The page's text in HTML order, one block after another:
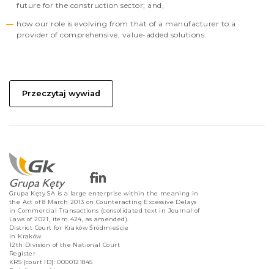
future for the construction sector; and,
how our role is evolving from that of a manufacturer to a
provider of comprehensive, value-added solutions.
Przeczytaj wywiad
Grupa Kęty SA is a large enterprise within the meaning in
the Act of 8 March 2013 on Counteracting Excessive Delays
in Commercial Transactions (consolidated text in Journal of
Laws of 2021, item 424, as amended).
District Court for Kraków Śródmieście
in Kraków
12th Division of the National Court
Register
KRS [court ID]: 0000121845